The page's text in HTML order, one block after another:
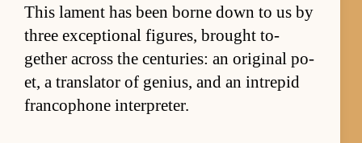
This lament has been borne down to us by
three ex­cep­tional fig­ures, brought to­
gether across the cen­turies: an orig­i­nal po­
et, a trans­la­tor of ge­nius, and an in­trepid
fran­co­phone in­ter­preter.